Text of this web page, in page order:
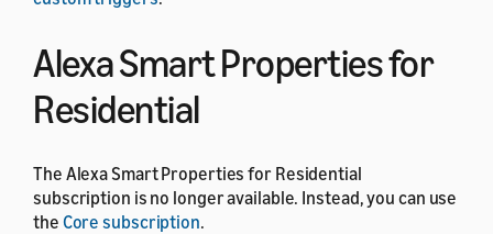
Alexa Smart Properties for
Residential
The Alexa Smart Properties for Residential
subscription is no longer available. Instead, you can use
the Core subscription.